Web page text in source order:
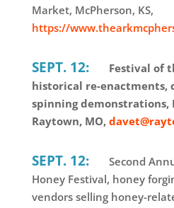
Market, McPherson, KS,
https://
SEPT. 12:
Festival of
historical re-enactments,
spinning demonstrations,
Raytown, MO,
SEPT. 12:
Second
Honey Festival, honey
vendors selling honey-